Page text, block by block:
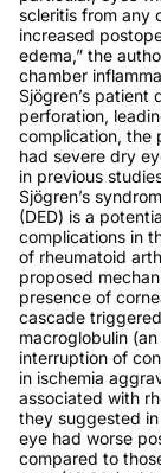
scleritis from any
increased
edema,” the
chamber
Sjögren’s
perforation,
complication, the
had severe dry
in previous
Sjögren’s
(DED) is a
complications in
of rheumatoid
proposed
presence of
cascade
macroglobulin
interruption of
in ischemia
associated with
they suggested
eye had worse
compared to